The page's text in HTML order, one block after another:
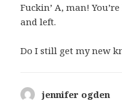
Fuckin’ A, man!
and left.
Do I still get my new
jennifer ogden